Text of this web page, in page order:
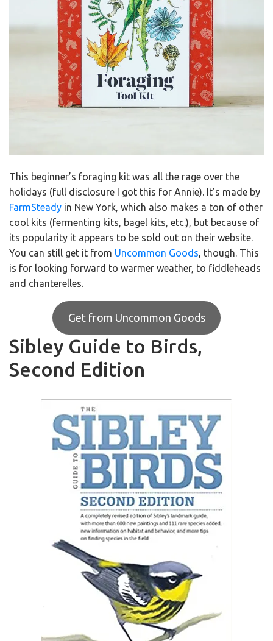
This beginner’s foraging kit was all the rage over the
holidays (full disclosure I got this for Annie). It’s made by
FarmSteady in New York, which also makes a ton of other
cool kits (fermenting kits, bagel kits, etc.), but because of
its popularity it appears to be sold out on their website.
You can still get it from Uncommon Goods, though. This
is for looking forward to warmer weather, to fiddleheads
and chanterelles.
Get from Uncommon Goods
Sibley Guide to Birds,
Second Edition